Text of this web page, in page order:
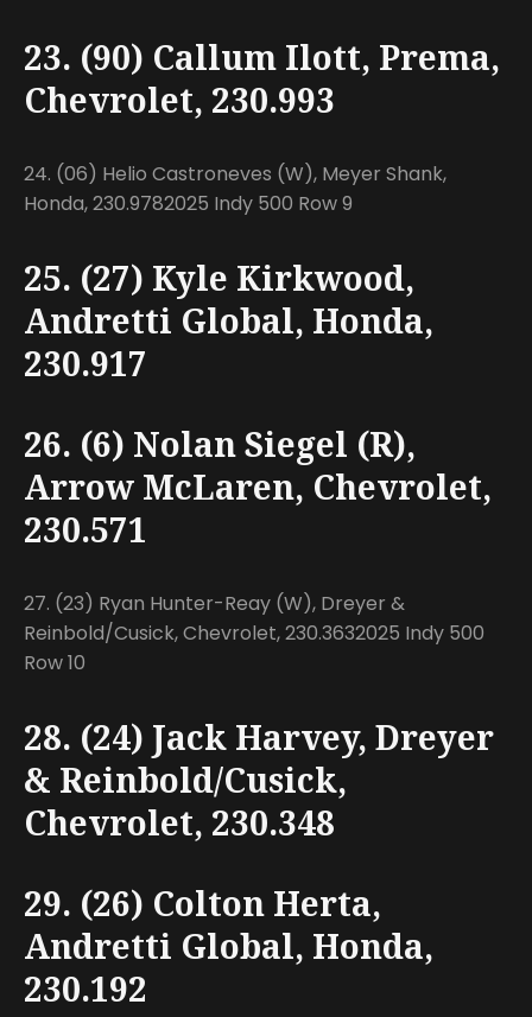
23. (90) Callum Ilott, Prema,
Chevrolet, 230.993
24. (06) Helio Castroneves (W), Meyer Shank,
Honda, 230.9782025 Indy 500 Row 9
25. (27) Kyle Kirkwood,
Andretti Global, Honda,
230.917
26. (6) Nolan Siegel (R),
Arrow McLaren, Chevrolet,
230.571
27. (23) Ryan Hunter-Reay (W), Dreyer &
Reinbold/Cusick, Chevrolet, 230.3632025 Indy 500
Row 10
28. (24) Jack Harvey, Dreyer
& Reinbold/Cusick,
Chevrolet, 230.348
29. (26) Colton Herta,
Andretti Global, Honda,
230.192